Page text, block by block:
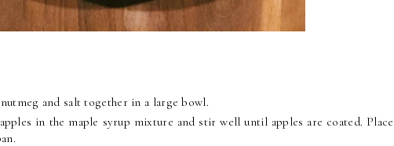
and salt together in a large bowl.
in the maple syrup mixture and stir well until apples are coated. Place